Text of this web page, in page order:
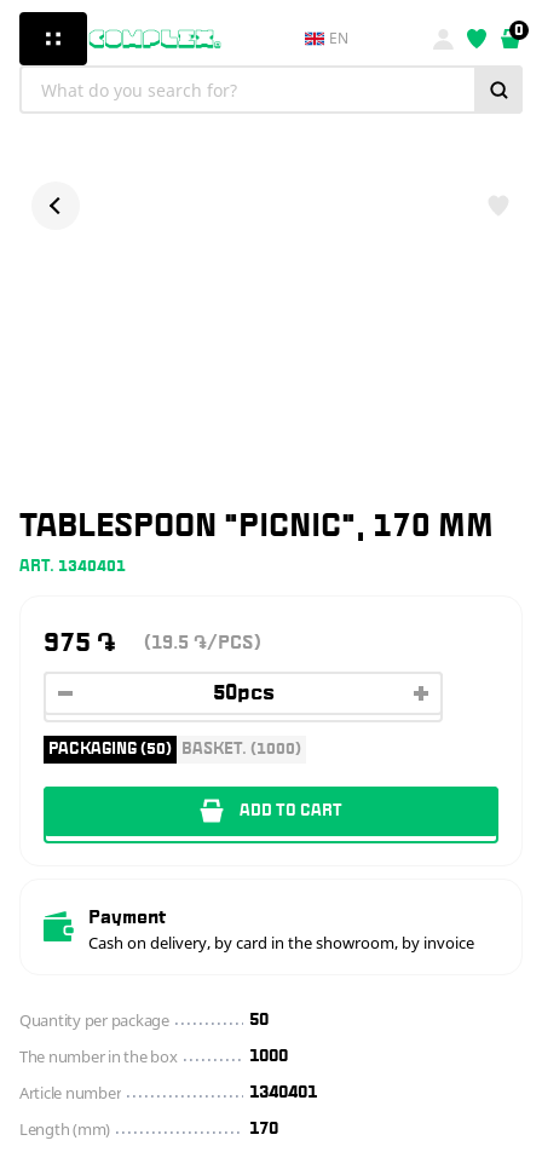
EN 0
TABLESPOON "PICNIC", 170 MM
ART. 1340401
975 ֏ (19.5 ֏/PCS)
PACKAGING (50) BASKET. (1000)
ADD TO CART
Payment
Cash on delivery, by card in the showroom, by invoice
Quantity per package 50
The number in the box 1000
Article number 1340401
Length (mm) 170